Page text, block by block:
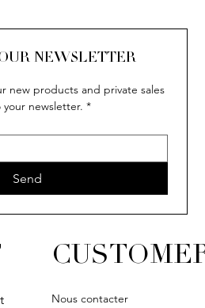
NEWSLETTER
new products and private sales
your newsletter. *
Send
Nous contacter